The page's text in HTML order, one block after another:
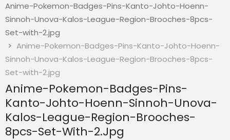
Anime-Pokemon-Badges-Pins-Kanto-Johto-Hoenn-
Sinnoh-Unova-Kalos-League-Region-Brooches-8pcs-
Set-with-2.jpg
Anime-Pokemon-Badges-Pins-Kanto-Johto-Hoenn-
Sinnoh-Unova-Kalos-League-Region-Brooches-8pcs-
Set-with-2.jpg
Anime-Pokemon-Badges-Pins-
Kanto-Johto-Hoenn-Sinnoh-Unova-
Kalos-League-Region-Brooches-
8pcs-Set-With-2.jpg